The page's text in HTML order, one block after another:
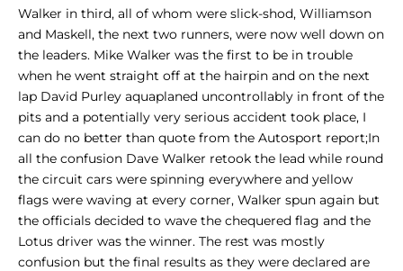
Walker in third, all of whom were slick-shod, Williamson
and Maskell, the next two runners, were now well down on
the leaders. Mike Walker was the first to be in trouble
when he went straight off at the hairpin and on the next
lap David Purley aquaplaned uncontrollably in front of the
pits and a potentially very serious accident took place, I
can do no better than quote from the Autosport report;In
all the confusion Dave Walker retook the lead while round
the circuit cars were spinning everywhere and yellow
flags were waving at every corner, Walker spun again but
the officials decided to wave the chequered flag and the
Lotus driver was the winner. The rest was mostly
confusion but the final results as they were declared are